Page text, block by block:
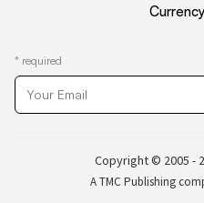
Currency
* required
Copyright © 2005 -
A TMC Publishing